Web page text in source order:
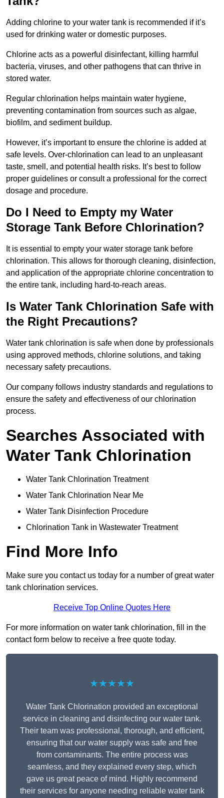
Adding chlorine to your water tank is recommended if it’s
used for drinking water or domestic purposes.
Chlorine acts as a powerful disinfectant, killing harmful
bacteria, viruses, and other pathogens that can thrive in
stored water.
Regular chlorination helps maintain water hygiene,
preventing contamination from sources such as algae,
biofilm, and sediment buildup.
However, it’s important to ensure the chlorine is added at
safe levels. Over-chlorination can lead to an unpleasant
taste, smell, and potential health risks. It’s best to follow
proper guidelines or consult a professional for the correct
dosage and procedure.
Do I Need to Empty my Water
Storage Tank Before Chlorination?
It is essential to empty your water storage tank before
chlorination. This allows for thorough cleaning, disinfection,
and application of the appropriate chlorine concentration to
the entire tank, including hard-to-reach areas.
Is Water Tank Chlorination Safe with
the Right Precautions?
Water tank chlorination is safe when done by professionals
using approved methods, chlorine solutions, and taking
necessary safety precautions.
Our company follows industry standards and regulations to
ensure the safety and effectiveness of our chlorination
process.
Searches Associated with
Water Tank Chlorination
Water Tank Chlorination Treatment
Water Tank Chlorination Near Me
Water Tank Disinfection Procedure
Chlorination Tank in Wastewater Treatment
Find More Info
Make sure you contact us today for a number of great water
tank chlorination services.
Receive Top Online Quotes Here
For more information on water tank chlorination, fill in the
contact form below to receive a free quote today.
★★★★★
Water Tank Chlorination provided an exceptional
service in cleaning and disinfecting our water tank.
Their team was professional, thorough, and efficient,
ensuring that our water supply was safe and free
from contaminants. The entire process was
seamless, and they explained every step, which
gave us great peace of mind. Highly recommend
their services for anyone needing reliable water tank